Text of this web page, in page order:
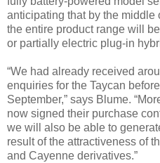
anticipating that by the middle
the entire product range will
or partially electric plug-in
“We had already received
enquiries for the Taycan
September,” says Blume.
now signed their purchase
we will also be able to
result of the attractiveness of
and Cayenne derivatives.”